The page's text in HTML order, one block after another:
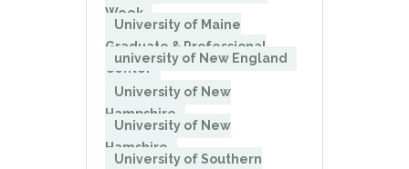
Week
University of Maine
Graduate & Professional
Center
university of New England
University of New
Hampshire
University of New
Hamshire
University of Southern